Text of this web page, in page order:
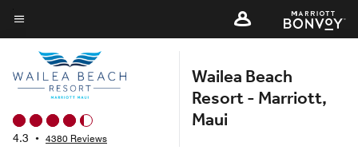
Skip
to
main
content
Menu text
4.3 • 4380 Reviews
Wailea Beach
Resort - Marriott,
Maui